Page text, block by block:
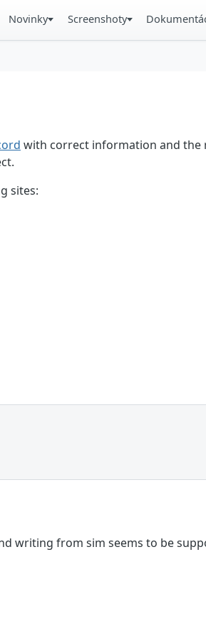
Novinky Screenshoty
with correct information and the
sites:
writing from sim seems to be